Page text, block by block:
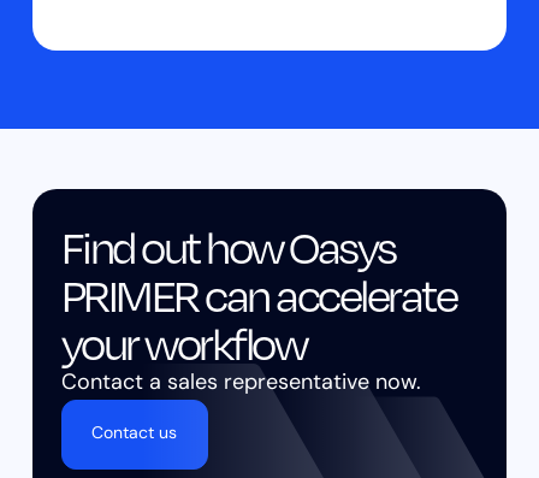
Find out how Oasys
PRIMER can accelerate
your workflow
Contact a sales representative now.
Contact us